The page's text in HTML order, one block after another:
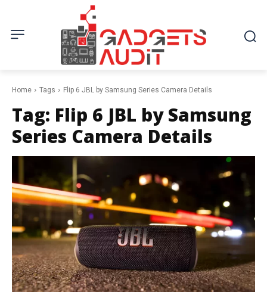
Home Tags Flip 6 JBL by Samsung Series Camera Details
Tag: Flip 6 JBL by Samsung
Series Camera Details